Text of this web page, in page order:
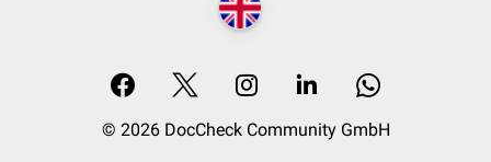
© 2026 DocCheck Community GmbH